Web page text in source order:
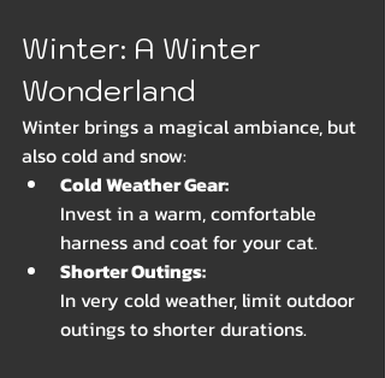
Winter: A Winter
Wonderland
Winter brings a magical ambiance, but
also cold and snow:
Cold Weather Gear:
Invest in a warm, comfortable
harness and coat for your cat.
Shorter Outings:
In very cold weather, limit outdoor
outings to shorter durations.